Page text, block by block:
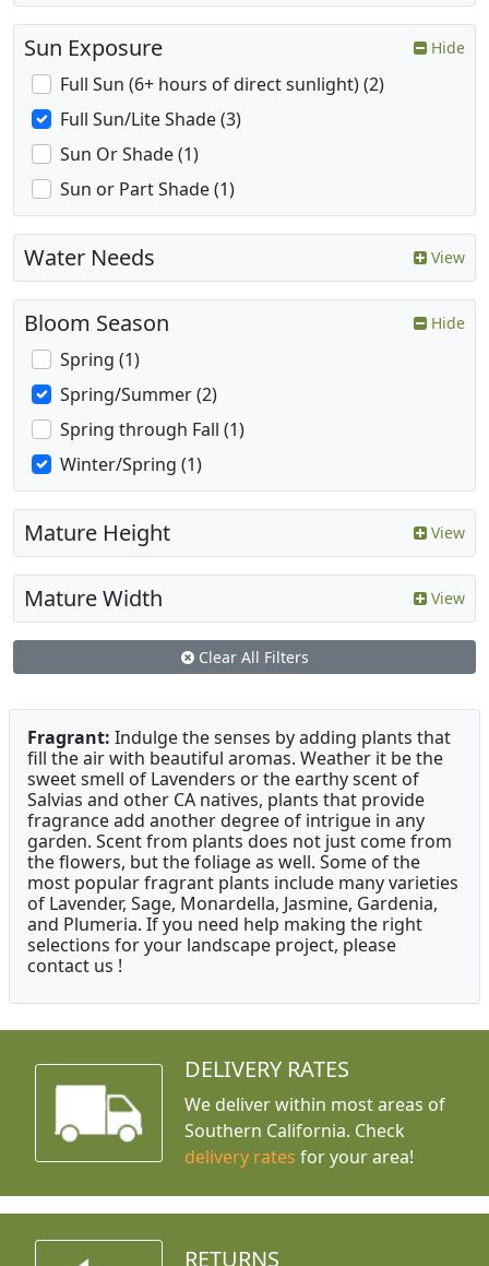
Sun Exposure Hide
Full Sun (6+ hours of direct sunlight) (2)
Full Sun/Lite Shade (3)
Sun Or Shade (1)
Sun or Part Shade (1)
Water Needs View
Bloom Season Hide
Spring (1)
Spring/Summer (2)
Spring through Fall (1)
Winter/Spring (1)
Mature Height View
Mature Width View
Clear All Filters
Fragrant: Indulge the senses by adding plants that
fill the air with beautiful aromas. Weather it be the
sweet smell of Lavenders or the earthy scent of
Salvias and other CA natives, plants that provide
fragrance add another degree of intrigue in any
garden. Scent from plants does not just come from
the flowers, but the foliage as well. Some of the
most popular fragrant plants include many varieties
of Lavender, Sage, Monardella, Jasmine, Gardenia,
and Plumeria. If you need help making the right
selections for your landscape project, please
contact us !
DELIVERY RATES
We deliver within most areas of
Southern California. Check
delivery rates for your area!
RETURNS